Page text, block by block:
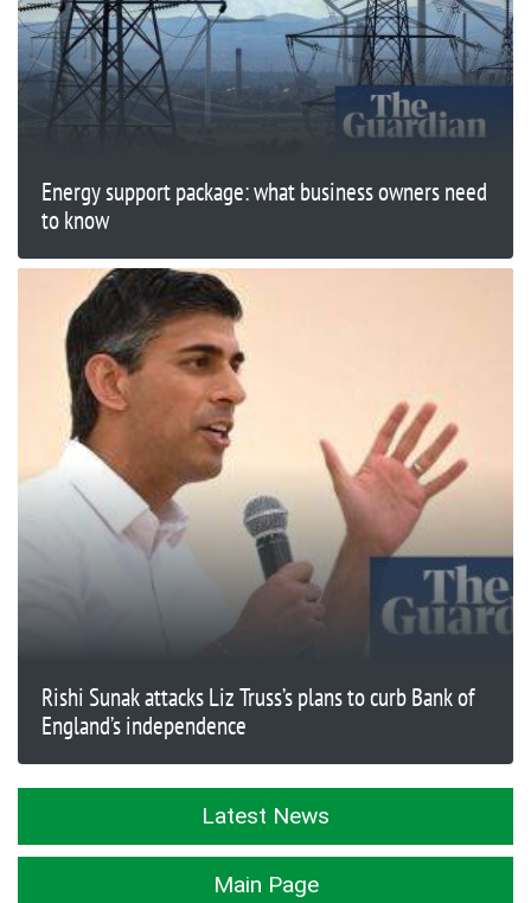
Energy support package: what business owners need
to know
Rishi Sunak attacks Liz Truss’s plans to curb Bank of
England’s independence
Latest News
Main Page